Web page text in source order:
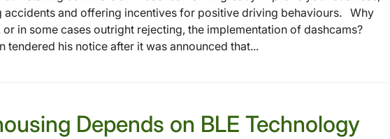
accidents and offering incentives for positive driving behaviours. Why
in some cases outright rejecting, the implementation of dashcams?
tendered his notice after it was announced that...
Depends on BLE Technology